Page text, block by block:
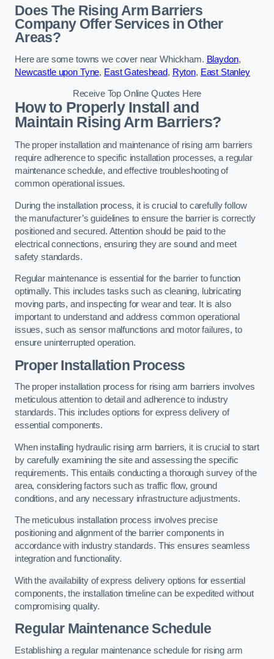
Does The Rising Arm Barriers
Company Offer Services in Other
Areas?
Here are some towns we cover near Whickham. Blaydon,
Newcastle upon Tyne, East Gateshead, Ryton, East Stanley
Receive Top Online Quotes Here
How to Properly Install and
Maintain Rising Arm Barriers?
The proper installation and maintenance of rising arm barriers
require adherence to specific installation processes, a regular
maintenance schedule, and effective troubleshooting of
common operational issues.
During the installation process, it is crucial to carefully follow
the manufacturer’s guidelines to ensure the barrier is correctly
positioned and secured. Attention should be paid to the
electrical connections, ensuring they are sound and meet
safety standards.
Regular maintenance is essential for the barrier to function
optimally. This includes tasks such as cleaning, lubricating
moving parts, and inspecting for wear and tear. It is also
important to understand and address common operational
issues, such as sensor malfunctions and motor failures, to
ensure uninterrupted operation.
Proper Installation Process
The proper installation process for rising arm barriers involves
meticulous attention to detail and adherence to industry
standards. This includes options for express delivery of
essential components.
When installing hydraulic rising arm barriers, it is crucial to start
by carefully examining the site and assessing the specific
requirements. This entails conducting a thorough survey of the
area, considering factors such as traffic flow, ground
conditions, and any necessary infrastructure adjustments.
The meticulous installation process involves precise
positioning and alignment of the barrier components in
accordance with industry standards. This ensures seamless
integration and functionality.
With the availability of express delivery options for essential
components, the installation timeline can be expedited without
compromising quality.
Regular Maintenance Schedule
Establishing a regular maintenance schedule for rising arm